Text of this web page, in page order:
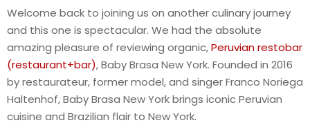
Welcome back to joining us on another culinary journey
and this one is spectacular. We had the absolute
amazing pleasure of reviewing organic,Peruvian restobar
(restaurant+bar), Baby Brasa New York. Founded in 2016
by restaurateur, former model, and singer Franco Noriega
Haltenhof, Baby Brasa New York brings iconic Peruvian
cuisine and Brazilian flair to New York.